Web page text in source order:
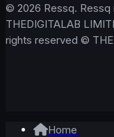
© 2026 Ressq.
THEDIGITALAB
rights reserved ©
Home